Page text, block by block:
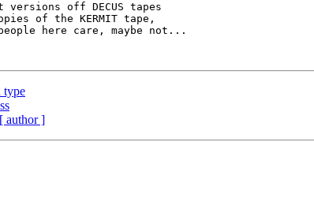
off DECUS tapes
of the KERMIT tape,
here care, maybe not...
type
[ author ]